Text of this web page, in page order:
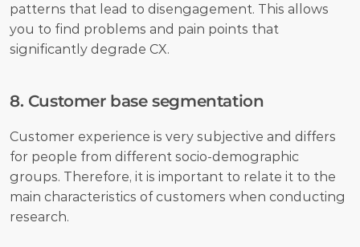
patterns that lead to disengagement. This allows
you to find problems and pain points that
significantly degrade CX.
8. Customer base segmentation
Customer experience is very subjective and differs
for people from different socio-demographic
groups. Therefore, it is important to relate it to the
main characteristics of customers when conducting
research.